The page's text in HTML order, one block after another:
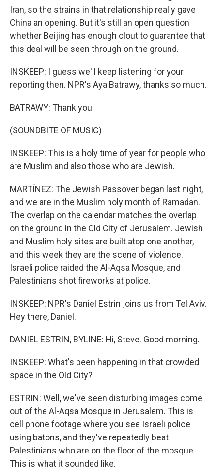
Iran, so the strains in that relationship really gave
China an opening. But it's still an open question
whether Beijing has enough clout to guarantee that
this deal will be seen through on the ground.
INSKEEP: I guess we'll keep listening for your
reporting then. NPR's Aya Batrawy, thanks so much.
BATRAWY: Thank you.
(SOUNDBITE OF MUSIC)
INSKEEP: This is a holy time of year for people who
are Muslim and also those who are Jewish.
MARTÍNEZ: The Jewish Passover began last night,
and we are in the Muslim holy month of Ramadan.
The overlap on the calendar matches the overlap
on the ground in the Old City of Jerusalem. Jewish
and Muslim holy sites are built atop one another,
and this week they are the scene of violence.
Israeli police raided the Al-Aqsa Mosque, and
Palestinians shot fireworks at police.
INSKEEP: NPR's Daniel Estrin joins us from Tel Aviv.
Hey there, Daniel.
DANIEL ESTRIN, BYLINE: Hi, Steve. Good morning.
INSKEEP: What's been happening in that crowded
space in the Old City?
ESTRIN: Well, we've seen disturbing images come
out of the Al-Aqsa Mosque in Jerusalem. This is
cell phone footage where you see Israeli police
using batons, and they've repeatedly beat
Palestinians who are on the floor of the mosque.
This is what it sounded like.